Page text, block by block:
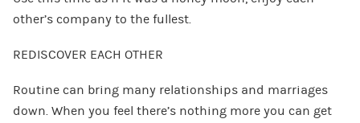
other’s company to the fullest.
REDISCOVER EACH OTHER
Routine can bring many relationships and marriages
down. When you feel there’s nothing more you can get